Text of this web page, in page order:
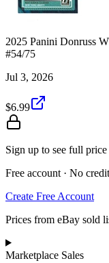
2025 Panini Donruss
#54/75
Jul 3, 2026
$6.99
Sign up to see full price
Free account · No
Create Free Account
Prices from eBay sold
Marketplace Sales